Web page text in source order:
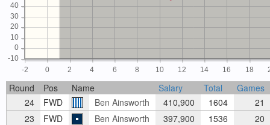
-2 0 2 4 6 8 10 12 14 16 18
-10
0
10
20
30
40
Round Pos Name Salary Total
Games
24
FWD Ben Ainsworth 410,900 1604
21
23
FWD Ben Ainsworth 397,900 1536
20